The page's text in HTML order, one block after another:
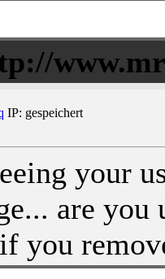
IP: gespeichert
your
are
you